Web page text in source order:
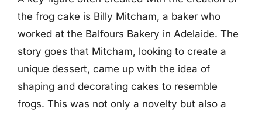
the frog cake is Billy Mitcham, a baker who
worked at the Balfours Bakery in Adelaide. The
story goes that Mitcham, looking to create a
unique dessert, came up with the idea of
shaping and decorating cakes to resemble
frogs. This was not only a novelty but also a